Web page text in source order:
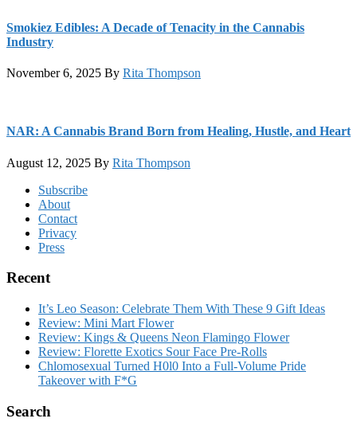
Smokiez Edibles: A Decade of Tenacity in the Cannabis
Industry
November 6, 2025 By Rita Thompson
NAR: A Cannabis Brand Born from Healing, Hustle, and Heart
August 12, 2025 By Rita Thompson
FooterSubscribe
About
Contact
Privacy
Press
Recent
It’s Leo Season: Celebrate Them With These 9 Gift Ideas
Review: Mini Mart Flower
Review: Kings & Queens Neon Flamingo Flower
Review: Florette Exotics Sour Face Pre-Rolls
Chlomosexual Turned H0l0 Into a Full-Volume Pride
Takeover with F*G
Search